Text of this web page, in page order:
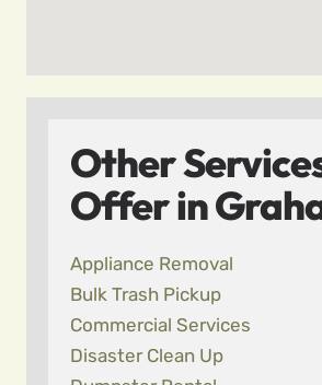
Other
Offer in
Appliance Removal
Bulk Trash Pickup
Commercial Services
Disaster Clean Up